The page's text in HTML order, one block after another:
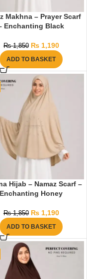
Makhna – Prayer Scarf
Enchanting Black
₨1,850 ₨1,190
ADD TO BASKET
Hijab – Namaz Scarf –
Enchanting Honey
₨1,850 ₨1,190
ADD TO BASKET